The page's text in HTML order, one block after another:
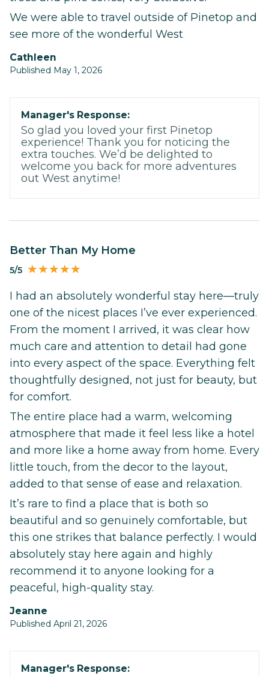
We were able to travel outside of Pinetop and
see more of the wonderful West
Cathleen
Published May 1, 2026
Manager's Response:
So glad you loved your first Pinetop
experience! Thank you for noticing the
extra touches. We’d be delighted to
welcome you back for more adventures
out West anytime!
Better Than My Home
5/5
I had an absolutely wonderful stay here—truly
one of the nicest places I’ve ever experienced.
From the moment I arrived, it was clear how
much care and attention to detail had gone
into every aspect of the space. Everything felt
thoughtfully designed, not just for beauty, but
for comfort.
The entire place had a warm, welcoming
atmosphere that made it feel less like a hotel
and more like a home away from home. Every
little touch, from the decor to the layout,
added to that sense of ease and relaxation.
It’s rare to find a place that is both so
beautiful and so genuinely comfortable, but
this one strikes that balance perfectly. I would
absolutely stay here again and highly
recommend it to anyone looking for a
peaceful, high-quality stay.
Jeanne
Published April 21, 2026
Manager's Response: